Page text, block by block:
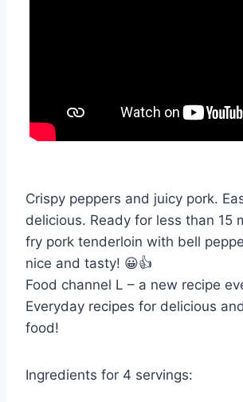
Crispy peppers and juicy pork.
delicious. Ready for less than 15
fry pork tenderloin with bell
nice and tasty! 😀👍
Food channel L – a new recipe
Everyday recipes for delicious
food!
Ingredients for 4 servings: